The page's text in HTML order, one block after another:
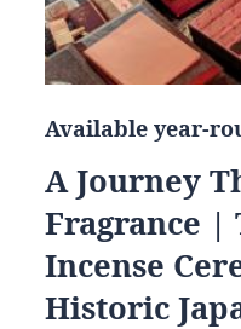
Available year-
A Journey
Fragrance
Incense
Historic